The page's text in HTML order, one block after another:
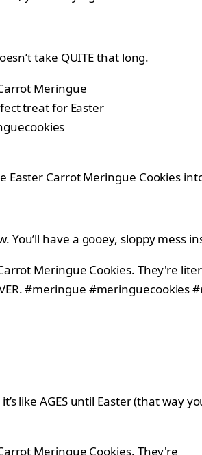
take QUITE that long.
Easter Carrot Meringue Cookies
have a gooey, sloppy mess
like AGES until Easter (that